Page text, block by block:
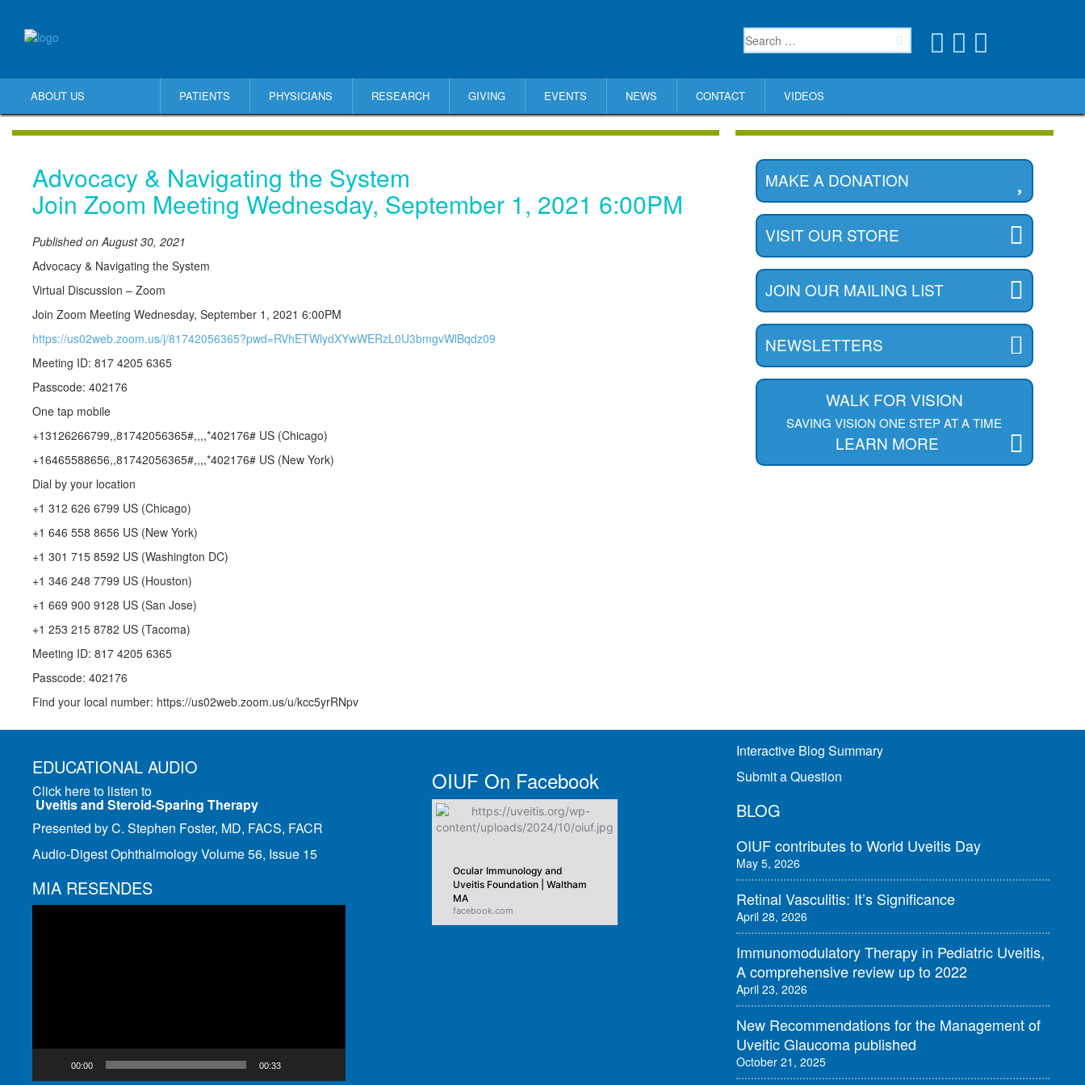
ABOUT US PATIENTS PHYSICIANS RESEARCH GIVING EVENTS NEWS CONTACT VIDEOS
Advocacy & Navigating the System
Join Zoom Meeting Wednesday, September 1, 2021 6:00PM
Published on August 30, 2021
Advocacy & Navigating the System
Virtual Discussion – Zoom
Join Zoom Meeting Wednesday, September 1, 2021 6:00PM
https://us02web.zoom.us/j/81742056365?pwd=RVhETWlydXYwWERzL0U3bmgvWlBqdz09
Meeting ID: 817 4205 6365
Passcode: 402176
One tap mobile
+13126266799,,81742056365#,,,,*402176# US (Chicago)
+16465588656,,81742056365#,,,,*402176# US (New York)
Dial by your location
+1 312 626 6799 US (Chicago)
+1 646 558 8656 US (New York)
+1 301 715 8592 US (Washington DC)
+1 346 248 7799 US (Houston)
+1 669 900 9128 US (San Jose)
+1 253 215 8782 US (Tacoma)
Meeting ID: 817 4205 6365
Passcode: 402176
Find your local number: https://us02web.zoom.us/u/kcc5yrRNpv
MAKE A DONATION
VISIT OUR STORE
JOIN OUR MAILING LIST
NEWSLETTERS
WALK FOR VISION
SAVING VISION ONE STEP AT A TIME
LEARN MORE
EDUCATIONAL AUDIO
Click here to listen to
Uveitis and Steroid-Sparing Therapy
Presented by C. Stephen Foster, MD, FACS, FACR
Audio-Digest Ophthalmology Volume 56, Issue 15
MIA RESENDES
00:00 00:33
OIUF On Facebook
Ocular Immunology and
Uveitis Foundation | Waltham
MA
facebook.com
Interactive Blog Summary
Submit a Question
BLOG
OIUF contributes to World Uveitis Day
May 5, 2026
Retinal Vasculitis: It’s Significance
April 28, 2026
Immunomodulatory Therapy in Pediatric Uveitis,
A comprehensive review up to 2022
April 23, 2026
New Recommendations for the Management of
Uveitic Glaucoma published
October 21, 2025